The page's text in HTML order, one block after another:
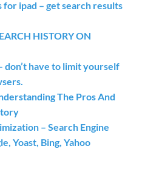
ipad – get search results
HISTORY ON
don’t have to limit yourself
The Pros And
– Search Engine
Yoast, Bing, Yahoo